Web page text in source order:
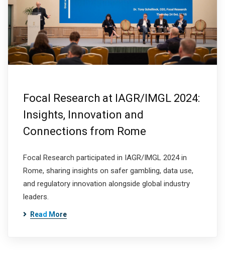
Focal Research at IAGR/IMGL 2024:
Insights, Innovation and
Connections from Rome
Focal Research participated in IAGR/IMGL 2024 in
Rome, sharing insights on safer gambling, data use,
and regulatory innovation alongside global industry
leaders.
Read More